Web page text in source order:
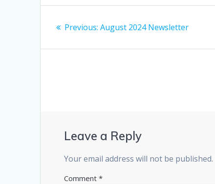
navigation
Previous: Previous
August 2024 Newsletter
Leave a Reply
Your email address will not be published.
Comment*